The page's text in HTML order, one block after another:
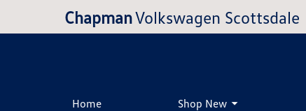
ChapmanVolkswagen Scottsdale
Home Shop New